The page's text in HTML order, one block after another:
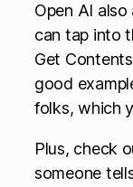
Open AI also
can tap into
Get
good
folks, which
Plus, check
someone